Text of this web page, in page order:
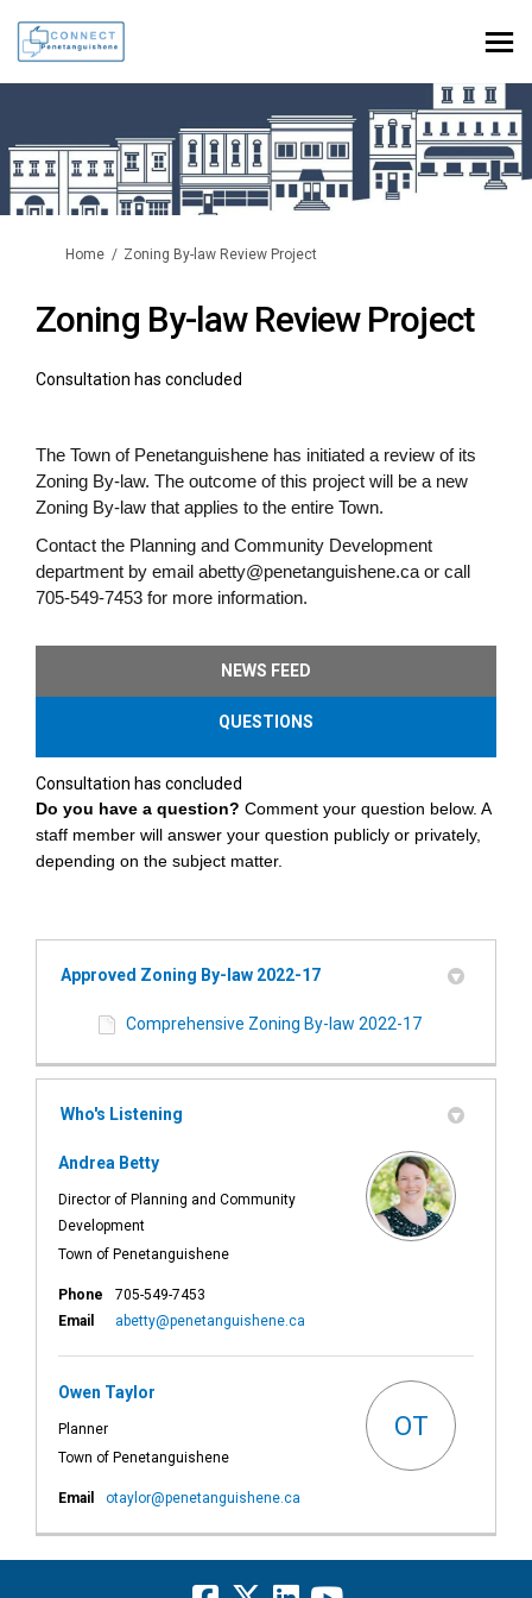
You are here:
Home Zoning By-law Review Project
Zoning By-law Review Project
Consultation has concluded
The Town of Penetanguishene has initiated a review of its
Zoning By-law. The outcome of this project will be a new
Zoning By-law that applies to the entire Town.
Contact the Planning and Community Development
department by email abetty@penetanguishene.ca or call
705-549-7453 for more information.
NEWS FEED
QUESTIONS
Consultation has concluded
Do you have a question? Comment your question below. A
staff member will answer your question publicly or privately,
depending on the subject matter.
Approved Zoning By-law 2022-17
Comprehensive Zoning By-law 2022-17
Who's Listening
Andrea Betty
Director of Planning and Community
Development
Town of Penetanguishene
Phone
705-549-7453
Email
abetty@penetanguishene.ca
Owen Taylor
Planner
Town of Penetanguishene
OT
Email otaylor@penetanguishene.ca